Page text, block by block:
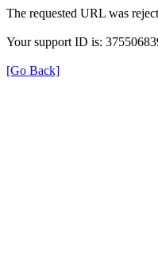
The requested URL was
Your support ID is:
[Go Back]